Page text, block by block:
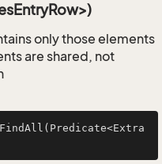
only those elements
are shared, not
FindAll (Predicate<Extra